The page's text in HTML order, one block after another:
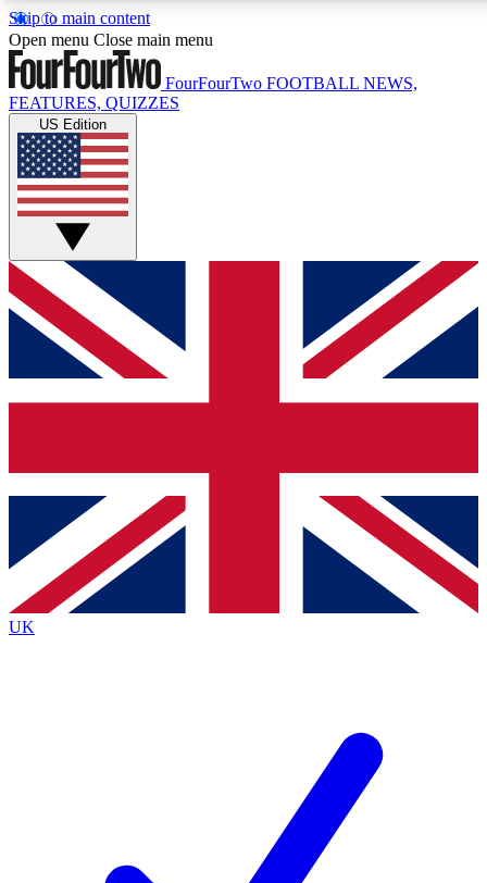
Skip to main content
17
MEMBER FEATURES
Live Q&A Sessions
Weekly interactive sessions
GET CLUB ACCESS QUICK
For the quickest way to join, simply enter your email below
and get access. We will send a confirmation and sign you
up to our newsletter to keep you updated on all your
Contact me with news and offers from other Future brands
By submitting your information you agree to the Terms & Conditions
Privacy Policy
and are aged 16 or over.
Open menu Close main menu
FourFourTwo FOOTBALL NEWS,
FEATURES, QUIZZES
US Edition
UK